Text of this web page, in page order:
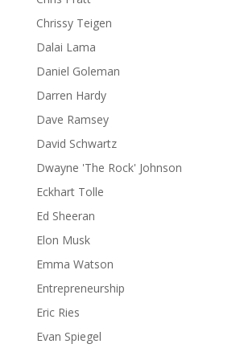
Chrissy Teigen
Dalai Lama
Daniel Goleman
Darren Hardy
Dave Ramsey
David Schwartz
Dwayne 'The Rock' Johnson
Eckhart Tolle
Ed Sheeran
Elon Musk
Emma Watson
Entrepreneurship
Eric Ries
Evan Spiegel